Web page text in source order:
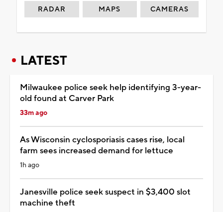
RADAR MAPS CAMERAS
LATEST
Milwaukee police seek help identifying 3-year-
old found at Carver Park
33m ago
As Wisconsin cyclosporiasis cases rise, local
farm sees increased demand for lettuce
1h ago
Janesville police seek suspect in $3,400 slot
machine theft